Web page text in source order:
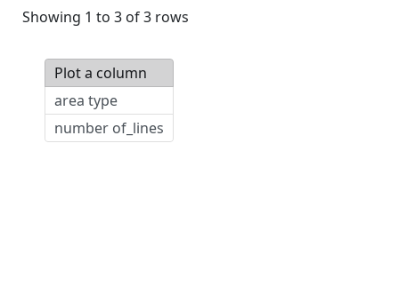
Showing 1 to 3 of 3 rows
Plot a column
area type
number of_lines